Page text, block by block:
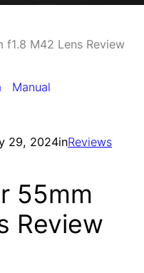
f1.8 M42 Lens Review
Manual
29, 2024inReviews
55mm
Review